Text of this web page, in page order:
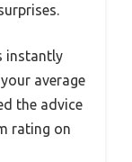
instantly
average
the advice
rating on